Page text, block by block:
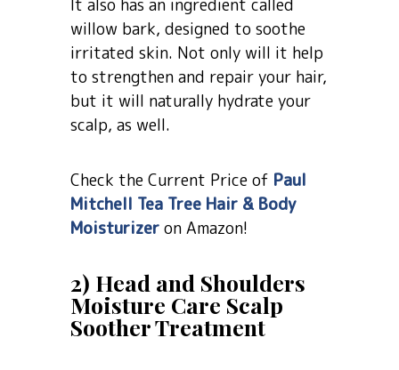
It also has an ingredient called
willow bark, designed to soothe
irritated skin. Not only will it help
to strengthen and repair your hair,
but it will naturally hydrate your
scalp, as well.
Check the Current Price of Paul
Mitchell Tea Tree Hair & Body
Moisturizer on Amazon!
2) Head and Shoulders
Moisture Care Scalp
Soother Treatment